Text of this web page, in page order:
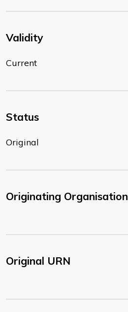
Validity
Current
Status
Original
Originating Organisation
Original URN